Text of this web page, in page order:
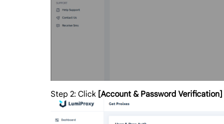
Step 2: Click [Account & Password Verification]